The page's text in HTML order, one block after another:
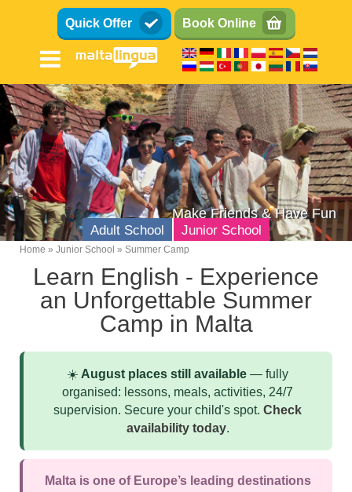
Quick Offer Book Online
Adult School Junior School
Teens (13-17)
Kids (8-12)
Family
Course
Syllabus
Accommodation
Superior Residence
Make Friends & Have Fun
Breadcrumb
Home Junior School Summer Camp
Learn English - Experience
an Unforgettable Summer
Camp in Malta
☀️ August places still available — fully
organised: lessons, meals, activities, 24/7
supervision. Secure your child's spot.Check
availability today.
Malta is one of Europe’s leading destinations